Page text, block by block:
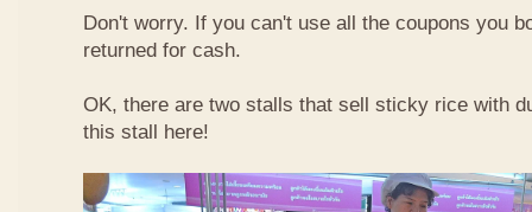
Don't worry. If you can't use all the coupons you
returned for cash.
OK, there are two stalls that sell sticky rice with
this stall here!